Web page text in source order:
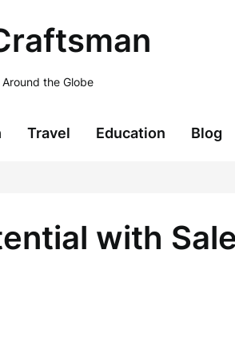
the Globe
Travel Education Blog
with